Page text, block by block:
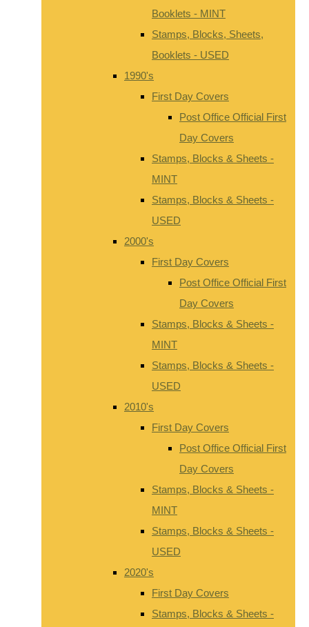
Booklets - MINT
Stamps, Blocks, Sheets,
Booklets - USED
1990's
First Day Covers
Post Office Official First
Day Covers
Stamps, Blocks & Sheets -
MINT
Stamps, Blocks & Sheets -
USED
2000's
First Day Covers
Post Office Official First
Day Covers
Stamps, Blocks & Sheets -
MINT
Stamps, Blocks & Sheets -
USED
2010's
First Day Covers
Post Office Official First
Day Covers
Stamps, Blocks & Sheets -
MINT
Stamps, Blocks & Sheets -
USED
2020's
First Day Covers
Stamps, Blocks & Sheets -